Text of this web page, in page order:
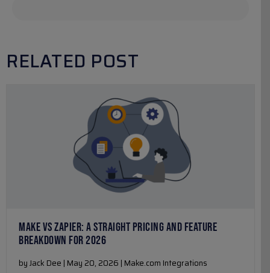
RELATED POST
MAKE VS ZAPIER: A STRAIGHT PRICING AND FEATURE
BREAKDOWN FOR 2026
by Jack Dee | May 20, 2026 | Make.com Integrations